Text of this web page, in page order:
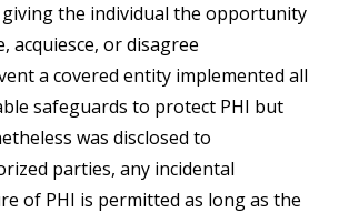
giving the individual the opportunity
acquiesce, or disagree
a covered entity implemented all
safeguards to protect PHI but
was disclosed to
parties, any incidental
of PHI is permitted as long as the